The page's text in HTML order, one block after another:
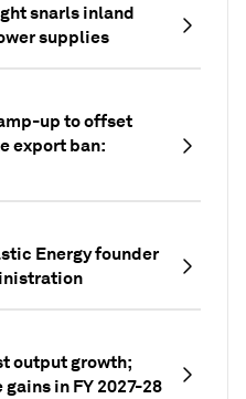
snarls inland
supplies
up to offset
export ban:
Energy founder
output growth;
in FY 2027-28